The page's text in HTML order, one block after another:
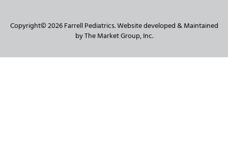
Copyright© 2026 Farrell Pediatrics. Website developed & Maintained
by The Market Group, Inc.